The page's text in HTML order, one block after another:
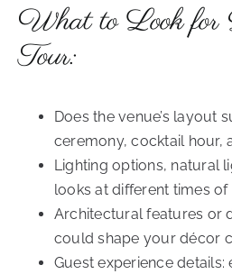
What to Look for
Tour:
Does the venue’s layout
ceremony, cocktail hour,
Lighting options, natural
looks at different times of
Architectural features or
could shape your décor
Guest experience